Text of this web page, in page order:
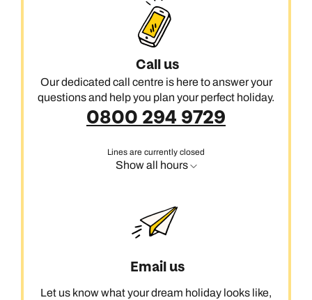
reach the sea, there are curious rock formations and quirky
Talk to us about adding the varied sights of Abel Tasman & The
Call us
Our dedicated call centre is here to answer your
questions and help you plan your perfect holiday.
0800 294 9729
Lines are currently closed
Show all hours
Email us
Let us know what your dream holiday looks like,